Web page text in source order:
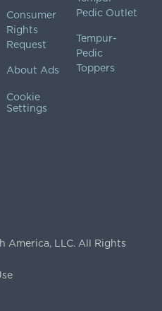
Consumer
Rights
Request
About Ads
Cookie
Settings
Pedic Outlet
Tempur-
Pedic
Toppers
America, LLC. All Rights